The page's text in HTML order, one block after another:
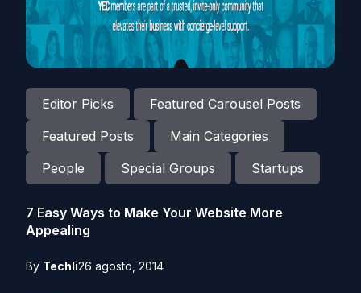
Editor Picks
Featured Carousel Posts
Featured Posts
Main Categories
People
Special Groups Startups
7 Easy Ways to Make Your Website More
Appealing
By Techli26 agosto, 2014